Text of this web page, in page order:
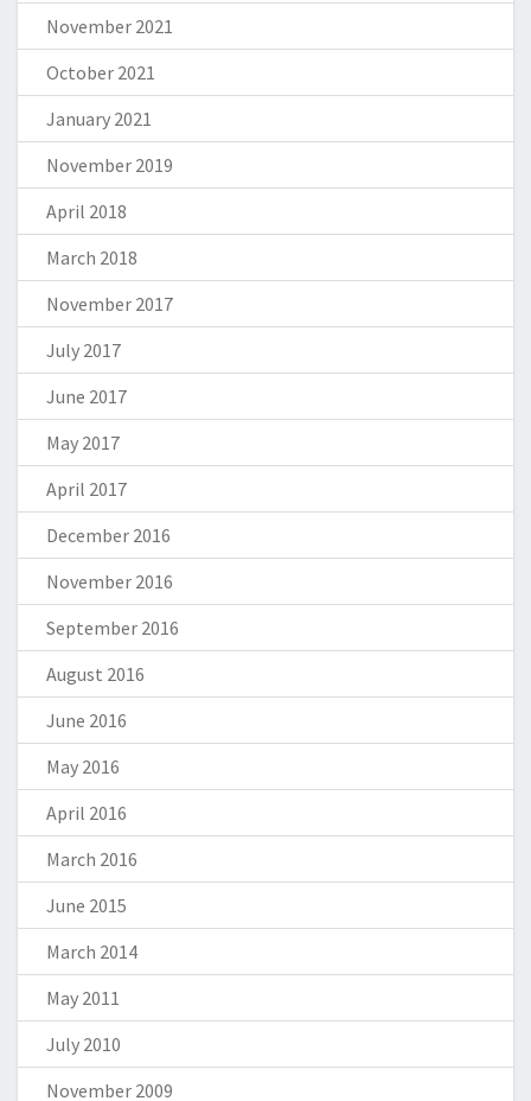
November 2021
October 2021
January 2021
November 2019
April 2018
March 2018
November 2017
July 2017
June 2017
May 2017
April 2017
December 2016
November 2016
September 2016
August 2016
June 2016
May 2016
April 2016
March 2016
June 2015
March 2014
May 2011
July 2010
November 2009